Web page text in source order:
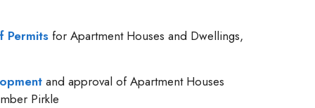
Permits for Apartment Houses and Dwellings,
and approval of Apartment Houses
Pirkle